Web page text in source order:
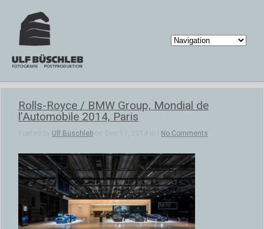
Rolls-Royce / BMW Group, Mondial de
l’Automobile 2014, Paris
Posted by Ulf Büschleb on Dec 17, 2014 in | No Comments